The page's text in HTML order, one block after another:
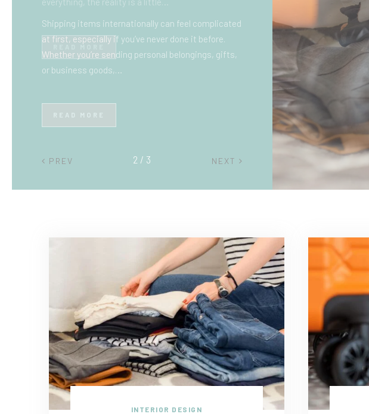
Shipping items internationally can feel complicated
at first, especially if you’ve never done it before.
Whether you’re sending personal belongings, gifts,
or business goods,…
READ MORE
PREV NEXT
2 / 3
INTERIOR DESIGN